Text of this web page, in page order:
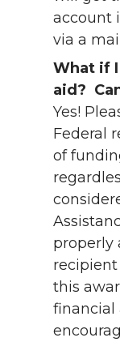
account
via a
What if
aid?
Yes!
Federal
of
properly
this
financial